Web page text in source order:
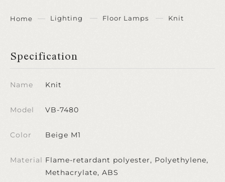
Home Lighting Floor Lamps Knit
Specification
Name Knit
Model VB-7480
Color Beige M1
Material Flame-retardant polyester, Polyethylene,
Methacrylate, ABS